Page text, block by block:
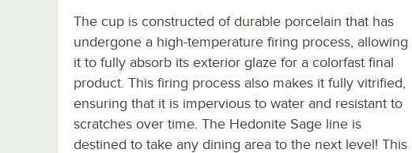
The cup is constructed of durable porcelain that has
undergone a high-temperature firing process, allowing
it to fully absorb its exterior glaze for a colorfast final
product. This firing process also makes it fully vitrified,
ensuring that it is impervious to water and resistant to
scratches over time. The Hedonite Sage line is
destined to take any dining area to the next level! This